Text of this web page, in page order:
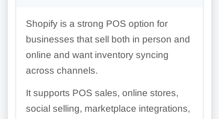
Shopify is a strong POS option for
businesses that sell both in person and
online and want inventory syncing
across channels.
It supports POS sales, online stores,
social selling, marketplace integrations,